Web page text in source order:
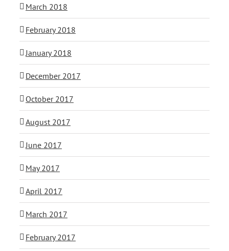
March 2018
February 2018
January 2018
December 2017
October 2017
August 2017
June 2017
May 2017
April 2017
March 2017
February 2017